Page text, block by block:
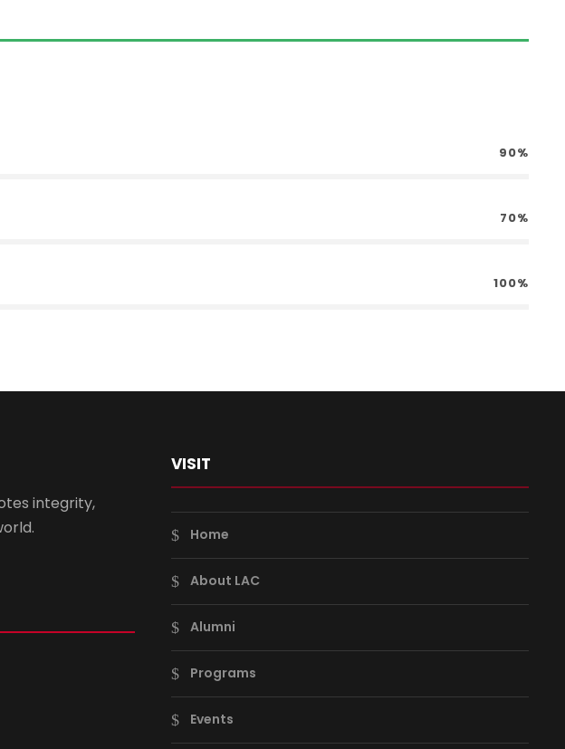
90%
70%
100%
integrity,
VISIT
Home
About LAC
Alumni
Programs
Events